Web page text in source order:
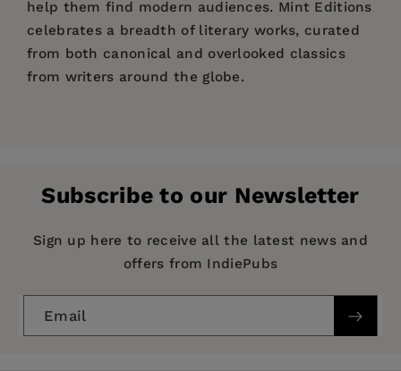
help them find modern audiences. Mint Editions
celebrates a breadth of literary works, curated
from both canonical and overlooked classics
from writers around the globe.
Imprint: Mint Editions
Series: Mint Editions (Military Narratives and
Publication Date: 27 July 2021
Trim Size:
Subscribe to our Newsletter
Sign up here to receive all the latest news and
offers from IndiePubs
Email